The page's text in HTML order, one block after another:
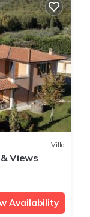
Villa
Views
Availability